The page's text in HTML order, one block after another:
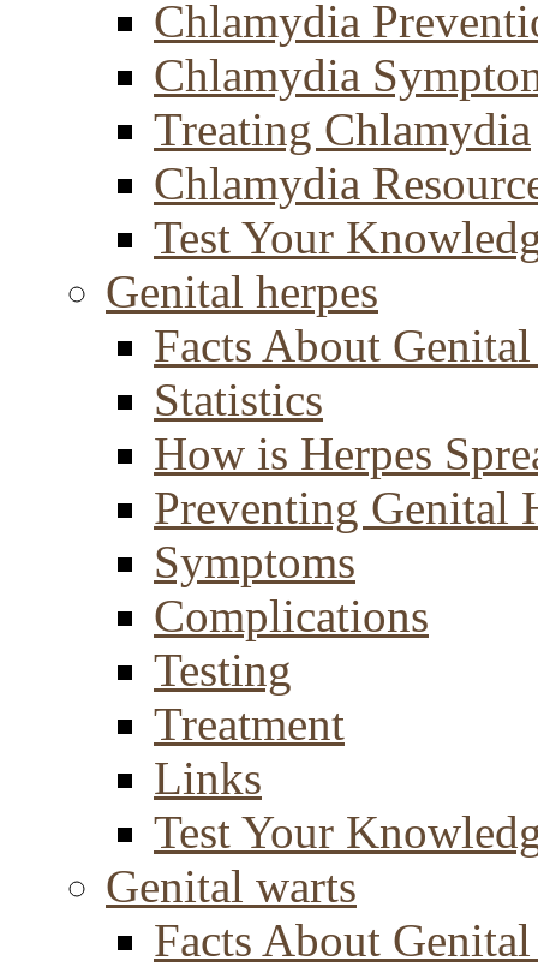
Chlamydia
Chlamydia
Treating Chlamydia
Chlamydia
Test Your
Genital herpes
Facts About
Statistics
How is Herpes
Preventing Genital
Symptoms
Complications
Testing
Treatment
Links
Test Your
Genital warts
Facts About